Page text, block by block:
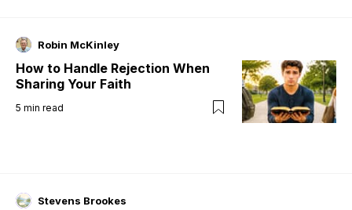
Robin McKinley
How to Handle Rejection When
Sharing Your Faith
5 min read
Stevens Brookes